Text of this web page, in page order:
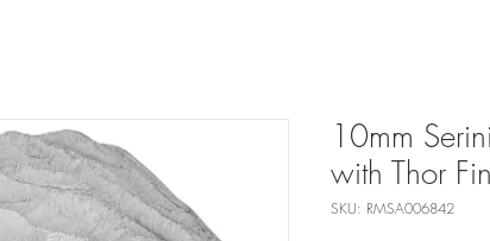
10mm
with Thor
SKU: RMSA006842